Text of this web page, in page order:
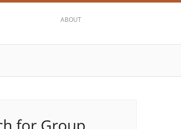
ABOUT